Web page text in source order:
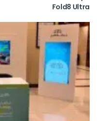
Fold8 Ultra